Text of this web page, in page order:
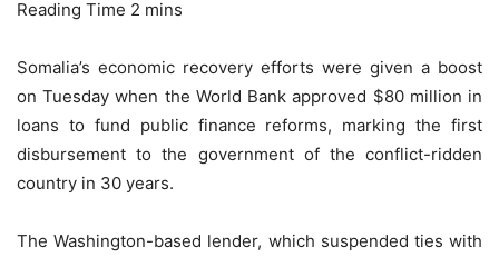
Somalia’s economic recovery efforts were given a boost
on Tuesday when the World Bank approved $80 million in
loans to fund public finance reforms, marking the first
disbursement to the government of the conflict-ridden
country in 30 years.
The Washington-based lender, which suspended ties with